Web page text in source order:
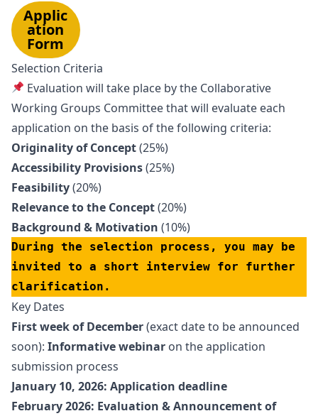
Applic
ation
Form
Selection Criteria
Evaluation will take place by the Collaborative
Working Groups Committee that will evaluate each
application on the basis of the following criteria:
Originality of Concept(25%)
Accessibility Provisions(25%)
Feasibility(20%)
Relevance to the Concept(20%)
Background & Motivation (10%)
During the selection process, you may be
invited to a short interview for further
clarification.
Key Dates
First week of December(exact date to be announced
soon): Informative webinar on the application
submission process
January 10, 2026: Application deadline
February 2026: Evaluation & Announcement of